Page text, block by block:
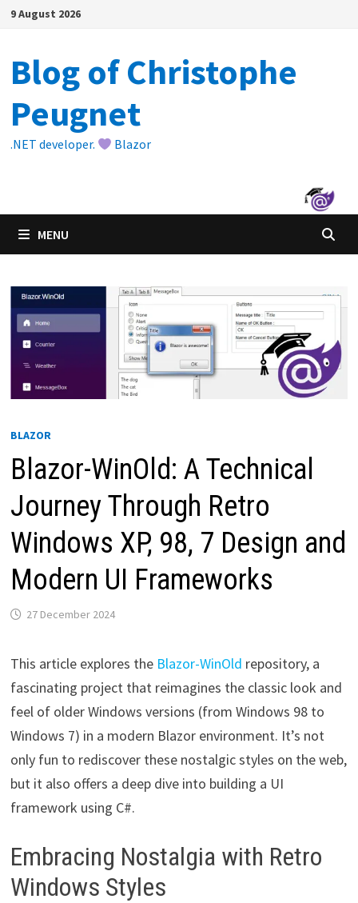
Skip9 August 2026
Blog of Christophe
Peugnet
.NET developer. Blazor
MENU
BLAZOR
Blazor-WinOld: A Technical
Journey Through Retro
Windows XP, 98, 7 Design and
Modern UI Frameworks
27 December 2024
This article explores the Blazor-WinOld repository, a
fascinating project that reimagines the classic look and
feel of older Windows versions (from Windows 98 to
Windows 7) in a modern Blazor environment. It’s not
only fun to rediscover these nostalgic styles on the web,
but it also offers a deep dive into building a UI
framework using C#.
Embracing Nostalgia with Retro
Windows Styles